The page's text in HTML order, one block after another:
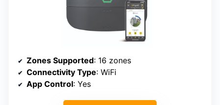
Zones Supported: 16 zones
Connectivity Type: WiFi
App Control: Yes